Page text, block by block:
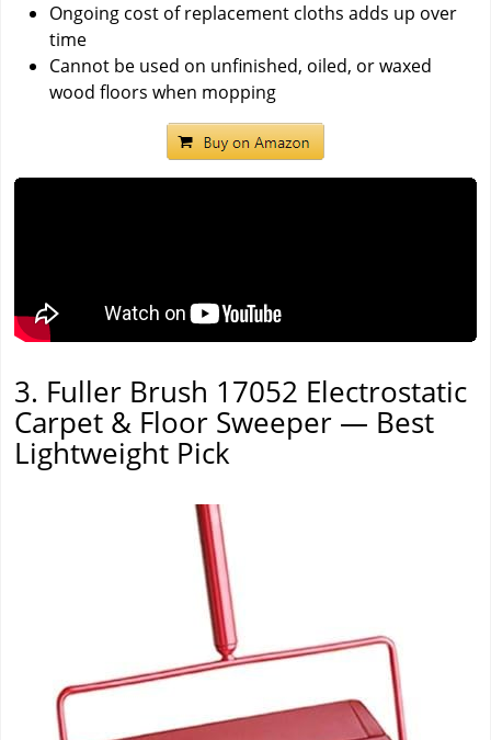
Ongoing cost of replacement cloths adds up over
time
Cannot be used on unfinished, oiled, or waxed
wood floors when mopping
3. Fuller Brush 17052 Electrostatic
Carpet & Floor Sweeper — Best
Lightweight Pick